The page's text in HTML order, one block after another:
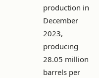
production in
December
2023,
producing
28.05 million
barrels per